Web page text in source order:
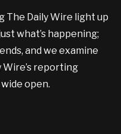
The Daily Wire light up
what’s happening;
and we examine
Wire’s reporting
open.